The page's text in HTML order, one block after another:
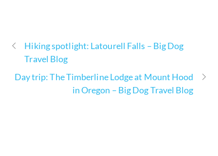
Hiking spotlight: Latourell Falls – Big Dog
Travel Blog
Day trip: The Timberline Lodge at Mount Hood
in Oregon – Big Dog Travel Blog